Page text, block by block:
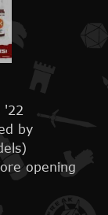
'22
by
opening